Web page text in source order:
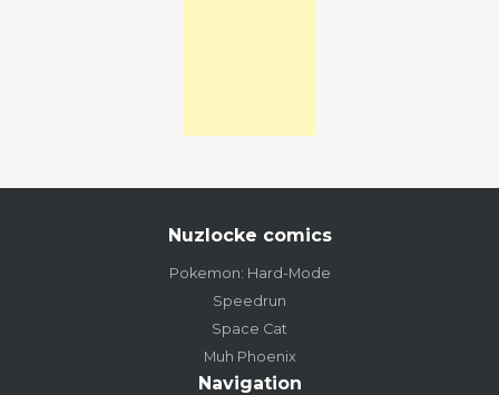
Nuzlocke comics
Pokemon: Hard-Mode
Speedrun
Space Cat
Muh Phoenix
Navigation